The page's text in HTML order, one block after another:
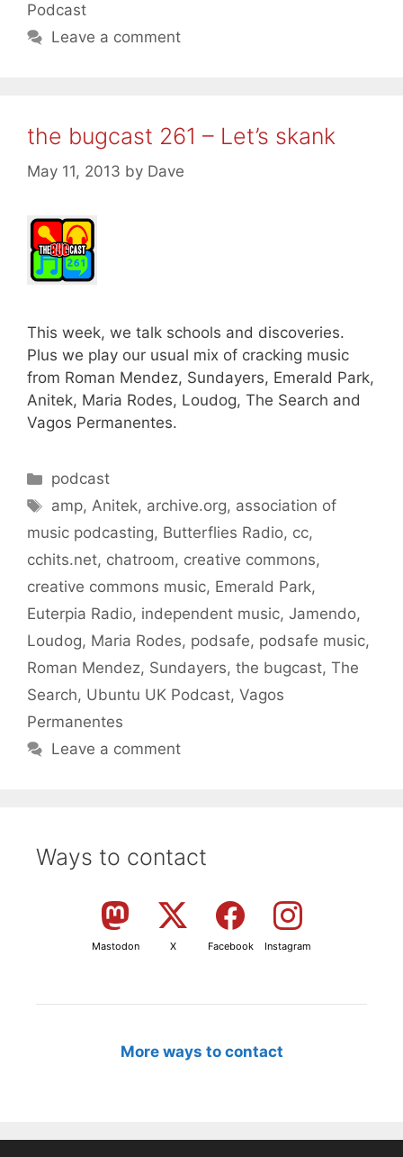
Podcast
Leave a comment
the bugcast 261 – Let’s skank
May 11, 2013 by Dave
This week, we talk schools and discoveries.
Plus we play our usual mix of cracking music
from Roman Mendez, Sundayers, Emerald Park,
Anitek, Maria Rodes, Loudog, The Search and
Vagos Permanentes.
Categories
podcast
Tags
amp,Anitek, archive.org, association of
music podcasting, Butterflies Radio, cc,
cchits.net, chatroom, creative commons,
creative commons music, Emerald Park,
Euterpia Radio, independent music, Jamendo,
Loudog, Maria Rodes, podsafe, podsafe music,
Roman Mendez, Sundayers, the bugcast, The
Search, Ubuntu UK Podcast, Vagos
Permanentes
Leave a comment
Ways to contact
Mastodon X Facebook Instagram
More ways to contact